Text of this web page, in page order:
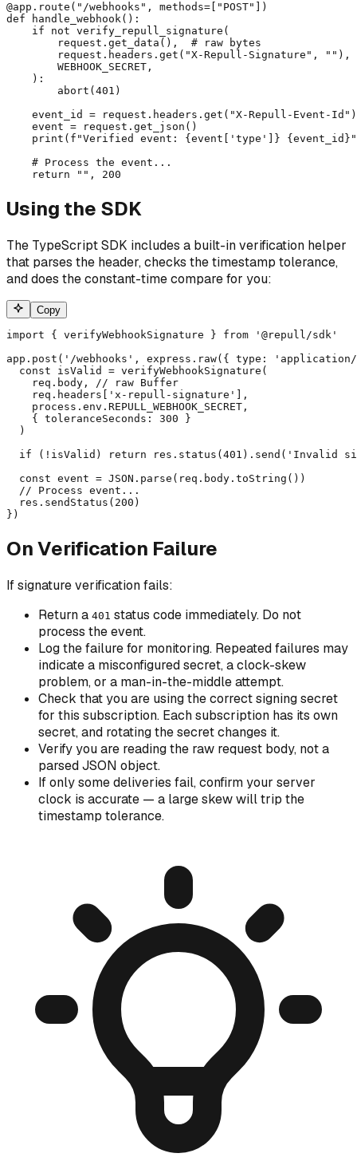
@app.route("/webhooks", methods=["POST"])
def handle_webhook():
    if not verify_repull_signature(
        request.get_data(),  # raw bytes
        request.headers.get("X-Repull-Signature", ""),
        WEBHOOK_SECRET,
    ):
        abort(401)
event_id = request.headers.get("X-Repull-Event-
    event = request.get_json()
print(f"Verified event: {event['type']}
    # Process the event...
    return "", 200
Using the SDK
The TypeScript SDK includes a built-in verification helper
that parses the header, checks the timestamp tolerance,
and does the constant-time compare for you:
Copy
import { verifyWebhookSignature } from '@repull/sdk'
app.post('/webhooks', express.raw({ type:
  const isValid = verifyWebhookSignature(
    req.body, // raw Buffer
    req.headers['x-repull-signature'],
    process.env.REPULL_WEBHOOK_SECRET,
    { toleranceSeconds: 300 }
  )
if (!isValid) return res.status(401).send('Invalid
  const event = JSON.parse(req.body.toString())
  // Process event...
  res.sendStatus(200)
})
On Verification Failure
If signature verification fails:
Return a 401 status code immediately. Do not
process the event.
Log the failure for monitoring. Repeated failures may
indicate a misconfigured secret, a clock-skew
problem, or a man-in-the-middle attempt.
Check that you are using the correct signing secret
for this subscription. Each subscription has its own
secret, and rotating the secret changes it.
Verify you are reading the raw request body, not a
parsed JSON object.
If onlysomedeliveries fail, confirm your server
clock is accurate — a large skew will trip the
timestamp tolerance.